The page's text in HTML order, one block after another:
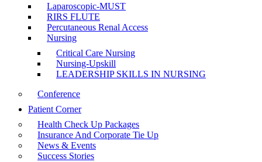
Laparoscopic-MUST
RIRS FLUTE
Percutaneous Renal Access
Nursing
Critical Care Nursing
Nursing-Upskill
LEADERSHIP SKILLS IN NURSING
Conference
Patient Corner
Health Check Up Packages
Insurance And Corporate Tie Up
News & Events
Success Stories